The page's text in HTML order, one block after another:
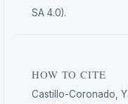
SA 4.0).
HOW TO CITE
Castillo-Coronado,